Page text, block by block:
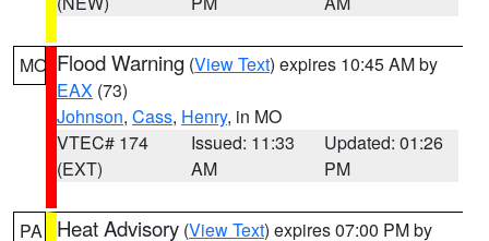
MO Flood Warning (View Text) expires 10:45 AM by
EAX (73)
Johnson, Cass, Henry, in MO
VTEC# 174
(EXT)
Issued: 11:33
AM
Updated: 01:26
PM
PA Heat Advisory (View Text) expires 07:00 PM by